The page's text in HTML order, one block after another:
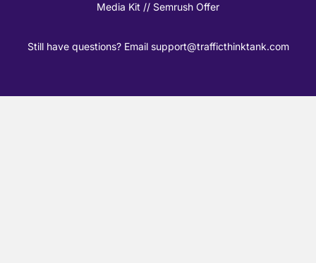
Media Kit // Semrush Offer
Still have questions? Email support@trafficthinktank.com